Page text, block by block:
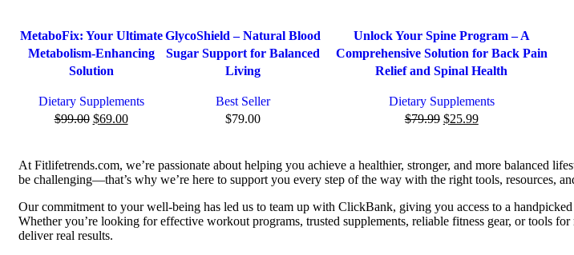
MetaboFix: Your Ultimate
Metabolism-Enhancing
Solution
Dietary Supplements
$99.00 $69.00
GlycoShield – Natural Blood
Sugar Support for Balanced
Living
Best Seller
$79.00
Unlock Your Spine Program – A
Comprehensive Solution for Back Pain
Relief and Spinal Health
Dietary Supplements
$79.99 $25.99
At Fitlifetrends.com, we’re passionate about helping you achieve a healthier, stronger, and more balanced
be challenging—that’s why we’re here to support you every step of the way with the right tools, resources,
Our commitment to your well-being has led us to team up with ClickBank, giving you access to a
Whether you’re looking for effective workout programs, trusted supplements, reliable fitness gear, or tools
deliver real results.